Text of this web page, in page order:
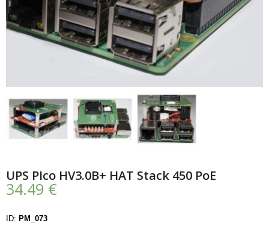
- UPS PIco HV3.0A/B/B+
- - Plus / Advanced
- - Top-End
- - Common Updates
- - DiP-Pi PICO
- - - PIoT
- - - Power Master
UPS PIco HV3.0B+ HAT Stack 450 PoE
34.49 €
ID: PM_073